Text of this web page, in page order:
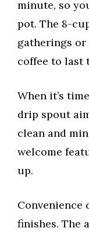
minute, so
pot. The 8-
gatherings
coffee to last
When it’s
drip spout
clean and
welcome
up.
Convenience
finishes. The